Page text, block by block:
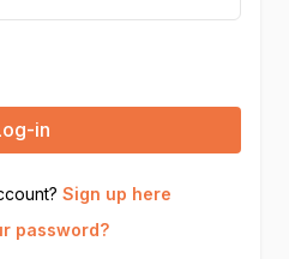
in
Sign up here
password?